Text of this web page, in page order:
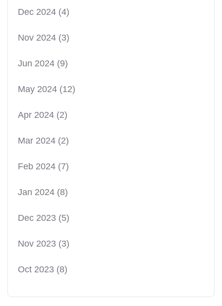
Dec 2024 (4)
Nov 2024 (3)
Jun 2024 (9)
May 2024 (12)
Apr 2024 (2)
Mar 2024 (2)
Feb 2024 (7)
Jan 2024 (8)
Dec 2023 (5)
Nov 2023 (3)
Oct 2023 (8)